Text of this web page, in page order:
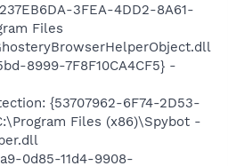
3FEA-4DD2-8A61-
Files
8999-7F8F10CA4CF5} -
{53707962-6F74-2D53-
Files (x86)\Spybot -
0d85-11d4-9908-